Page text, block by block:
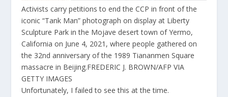
Activists carry petitions to end the CCP in front of the
iconic “Tank Man” photograph on display at Liberty
Sculpture Park in the Mojave desert town of Yermo,
California on June 4, 2021, where people gathered on
the 32nd anniversary of the 1989 Tiananmen Square
massacre in Beijing.FREDERIC J. BROWN/AFP VIA
GETTY IMAGES
Unfortunately, I failed to see this at the time.